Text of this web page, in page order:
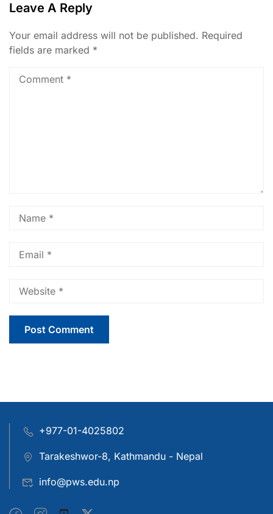
Leave A Reply
Your email address will not be published. Required
fields are marked *
+977-01-4025802
Tarakeshwor-8, Kathmandu - Nepal
info@pws.edu.np